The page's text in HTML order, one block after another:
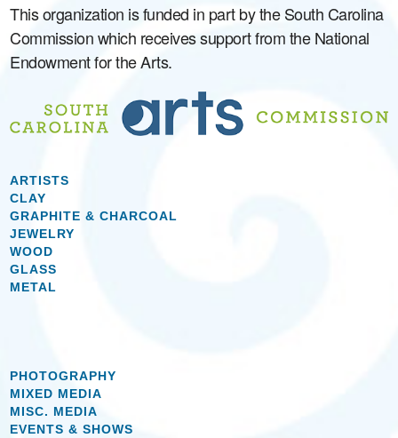
This organization is funded in part by the South Carolina
Commission which receives support from the National
Endowment for the Arts.
ARTISTS
CLAY
GRAPHITE & CHARCOAL
JEWELRY
WOOD
GLASS
METAL
PHOTOGRAPHY
MIXED MEDIA
MISC. MEDIA
EVENTS & SHOWS